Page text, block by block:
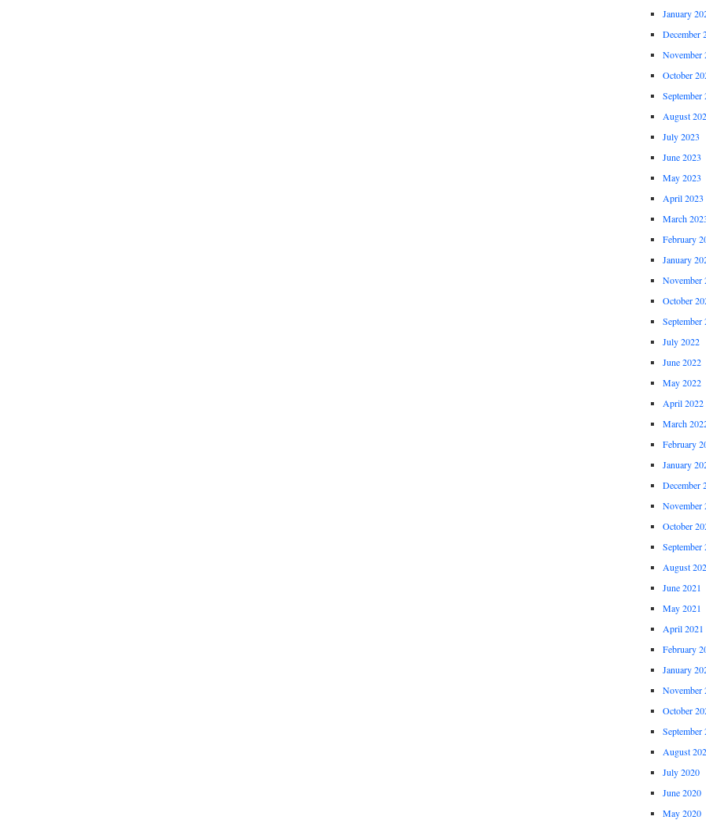
January
December
November
October
September
August
July 2023
June 2023
May 2023
April 2023
March
February
January
November
October
September
July 2022
June 2022
May 2022
April 2022
March
February
January
December
November
October
September
August
June 2021
May 2021
April 2021
February
January
November
October
September
August
July 2020
June 2020
May 2020